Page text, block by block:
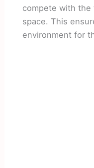
compete with
space. This
environment for